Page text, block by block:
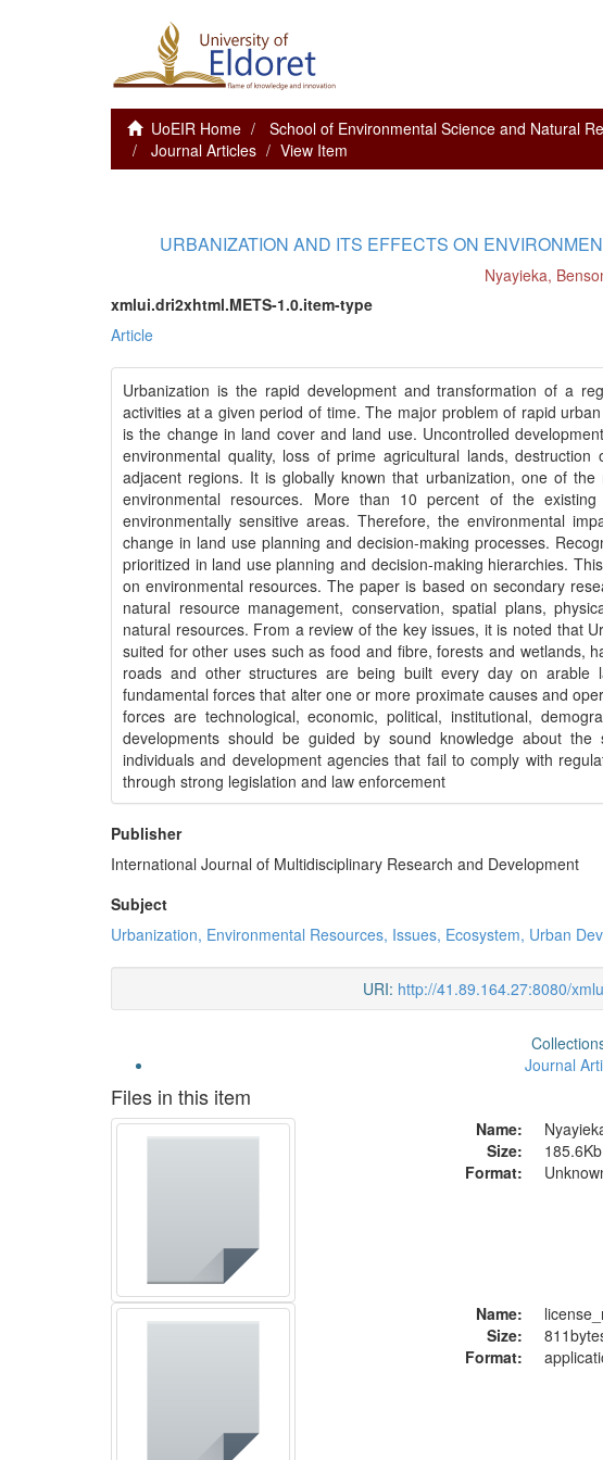
UoEIR Home School of Environmental Science and Natural
Journal Articles
View Item
URBANIZATION AND ITS EFFECTS ON
Nyayieka,
xmlui.dri2xhtml.METS-1.0.item-type
Article
Urbanization is the rapid development and transformation of a
activities at a given period of time. The major problem of rapid
is the change in land cover and land use. Uncontrolled
environmental quality, loss of prime agricultural lands,
adjacent regions. It is globally known that urbanization, one of
environmental resources. More than 10 percent of the
environmentally sensitive areas. Therefore, the environmental
change in land use planning and decision-making processes.
prioritized in land use planning and decision-making hierarchies.
on environmental resources. The paper is based on secondary
natural resource management, conservation, spatial plans,
natural resources. From a review of the key issues, it is noted that
suited for other uses such as food and fibre, forests and wetlands,
roads and other structures are being built every day on
fundamental forces that alter one or more proximate causes and
forces are technological, economic, political, institutional,
developments should be guided by sound knowledge about
individuals and development agencies that fail to comply with
through strong legislation and law enforcement
Publisher
International Journal of Multidisciplinary Research and Development
Subject
Urbanization, Environmental Resources, Issues, Ecosystem, Urban
URI: http://41.89.164.27:8080/
Journal
Files in this item
Name:
Size:
185.6Kb
Format:
Name:
Size:
Format: